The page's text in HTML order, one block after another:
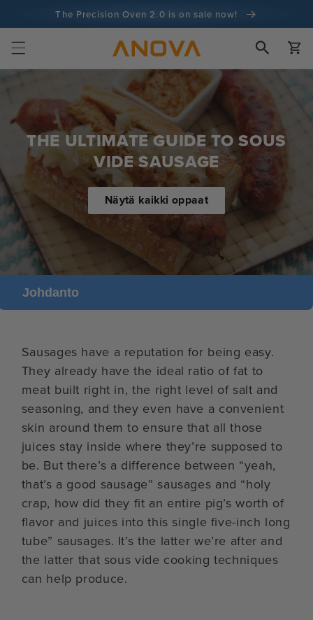
sisältöönThe Precision Oven 2.0 is on sale now!
100 päivän rahat takaisin -takuu
100+ miljoonaa kokkia ja yhä enemmän
THE ULTIMATE GUIDE TO SOUS
VIDE SAUSAGE
Näytä kaikki oppaat
Johdanto
Sausages have a reputation for being easy.
They already have the ideal ratio of fat to
meat built right in, the right level of salt and
seasoning, and they even have a convenient
skin around them to ensure that all those
juices stay inside where they’re supposed to
be. But there’s a difference between “yeah,
that’s a good sausage” sausages and “holy
crap, how did they fit an entire pig’s worth of
flavor and juices into this single five-inch long
tube” sausages. It’s the latter we’re after and
the latter that sous vide cooking techniques
can help produce.